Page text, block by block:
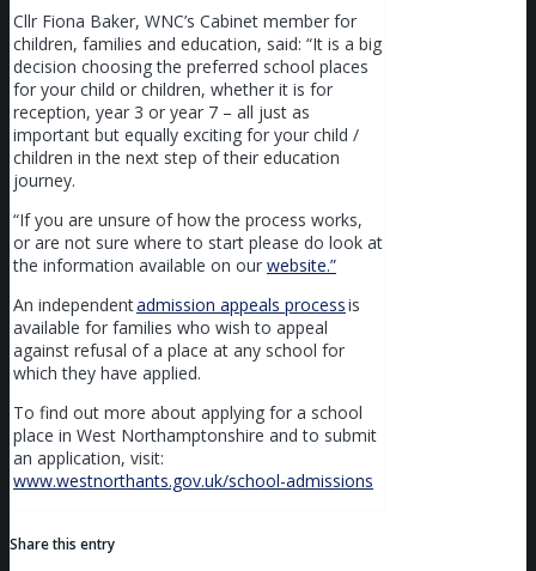
Cllr Fiona Baker, WNC’s Cabinet member for
children, families and education, said: “It is a big
decision choosing the preferred school places
for your child or children, whether it is for
reception, year 3 or year 7 – all just as
important but equally exciting for your child /
children in the next step of their education
journey.
“If you are unsure of how the process works,
or are not sure where to start please do look at
the information available on our website.”
An independentadmission appeals processis
available for families who wish to appeal
against refusal of a place at any school for
which they have applied.
To find out more about applying for a school
place in West Northamptonshire and to submit
an application, visit:
www.westnorthants.gov.uk/school-admissions
Share this entry